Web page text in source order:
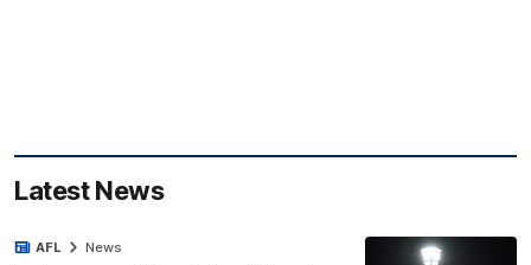
Latest News
AFL News